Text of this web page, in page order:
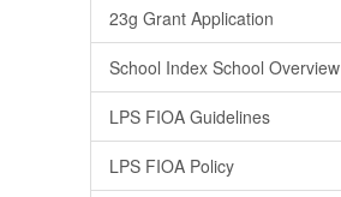
23g Grant Application
School Index School Overview
LPS FIOA Guidelines
LPS FIOA Policy